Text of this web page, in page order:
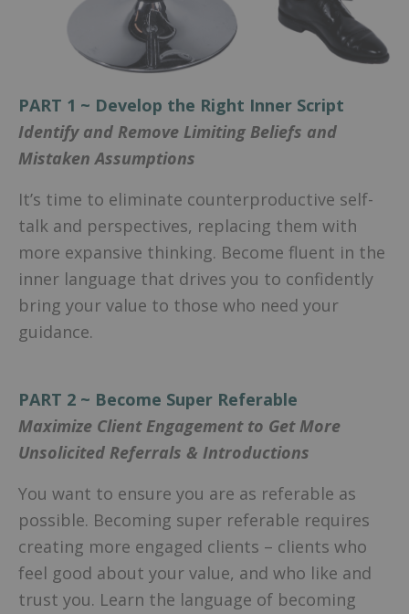
PART 1 ~ Develop the Right Inner Script
Identify and Remove Limiting Beliefs and
Mistaken Assumptions
It’s time to eliminate counterproductive self-
talk and perspectives, replacing them with
more expansive thinking. Become fluent in the
inner language that drives you to confidently
bring your value to those who need your
guidance.
PART 2 ~ Become Super Referable
Maximize Client Engagement to Get More
Unsolicited Referrals & Introductions
You want to ensure you are as referable as
possible. Becoming super referable requires
creating more engaged clients – clients who
feel good about your value, and who like and
trust you. Learn the language of becoming